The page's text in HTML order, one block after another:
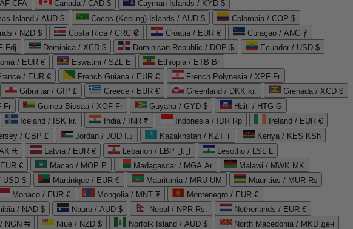
CFA Canada / CAD $
Cayman Islands / KYD $
Island / AUD $ Cocos (Keeling) Islands / AUD $
Colombia / COP $
/ NZD $ Costa Rica / CRC ₡ Croatia / EUR €
Curaçao / ANG ƒ
Fdj Dominica / XCD $ Dominican Republic / DOP $
Ecuador / USD $
/ EUR € Eswatini / SZL E
Ethiopia / ETB Br
/ EUR € French Guiana / EUR €
French Polynesia / XPF Fr
Gibraltar / GIP £ Greece / EUR € Greenland / DKK kr.
Grenada / XCD $
Fr Guinea-Bissau / XOF Fr Guyana / GYD $
Haiti / HTG G
Iceland / ISK kr. India / INR ₹ Indonesia / IDR Rp
Ireland / EUR €
/ GBP £ Jordan / JOD د.ا Kazakhstan / KZT ₸
Kenya / KES KSh
₭ Latvia / EUR € Lebanon / LBP ل.ل
Lesotho / LSL L
€ Macao / MOP P Madagascar / MGA Ar
Malawi / MWK MK
USD $ Martinique / EUR € Mauritania / MRU UM
Mauritius / MUR ₨
Monaco / EUR € Mongolia / MNT ₮
Montenegro / EUR €
/ NAD $ Nauru / AUD $ Nepal / NPR Rs.
Netherlands / EUR €
NGN ₦ Niue / NZD $ Norfolk Island / AUD $
North Macedonia / MKD ден